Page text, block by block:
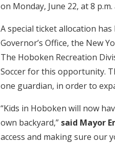
on Monday, June 22, at 8
A special ticket allocation
Governor’s Office, the New
The Hoboken Recreation
Soccer for this opportunity.
one guardian, in order to
“Kids in Hoboken will now
own backyard,” said Mayor
access and making sure our